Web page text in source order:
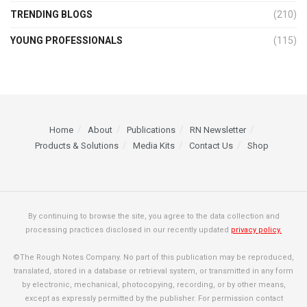
TRENDING BLOGS (210)
YOUNG PROFESSIONALS (115)
Home About Publications
RN Newsletter
Products & Solutions
Media Kits Contact Us Shop
By continuing to browse the site, you agree to the data collection and
processing practices disclosed in our recently updated privacy policy.
©The Rough Notes Company. No part of this publication may be reproduced,
translated, stored in a database or retrieval system, or transmitted in any form
by electronic, mechanical, photocopying, recording, or by other means,
except as expressly permitted by the publisher. For permission contact